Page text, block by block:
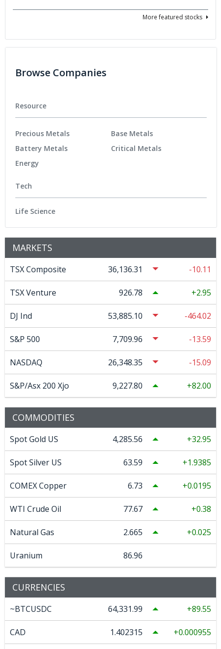
More featured stocks
Browse Companies
Resource
Precious Metals
Battery Metals
Energy
Base Metals
Critical Metals
Tech
Life Science
MARKETS
TSX Composite 36,136.31 -10.11
TSX Venture 926.78 2.95
DJ Ind 53,885.10 -464.02
S&P 500 7,709.96 -13.59
NASDAQ 26,348.35 -15.09
S&P/Asx 200 Xjo 9,227.80 82.00
COMMODITIES
Spot Gold US 4,285.56 32.95
Spot Silver US 63.59 1.9385
COMEX Copper 6.73 0.0195
WTI Crude Oil 77.67 0.38
Natural Gas 2.665 0.025
Uranium 86.96
CURRENCIES
~BTCUSDC 64,331.99 89.55
CAD 1.402315 0.000955